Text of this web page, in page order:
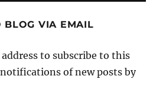
BLOG VIA EMAIL
to subscribe to this
of new posts by